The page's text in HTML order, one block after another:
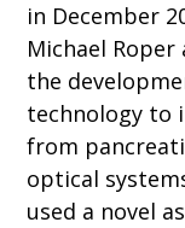
in December
Michael
the
technology to
from
optical
used a novel